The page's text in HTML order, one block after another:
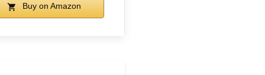
Buy on Amazon